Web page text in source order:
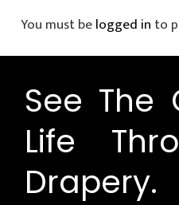
You must belogged in to
See The
Life
Drapery.